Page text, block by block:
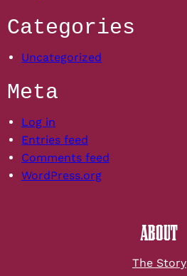
Categories
Uncategorized
Meta
Log in
Entries feed
Comments feed
WordPress.org
ABOUT
The Story